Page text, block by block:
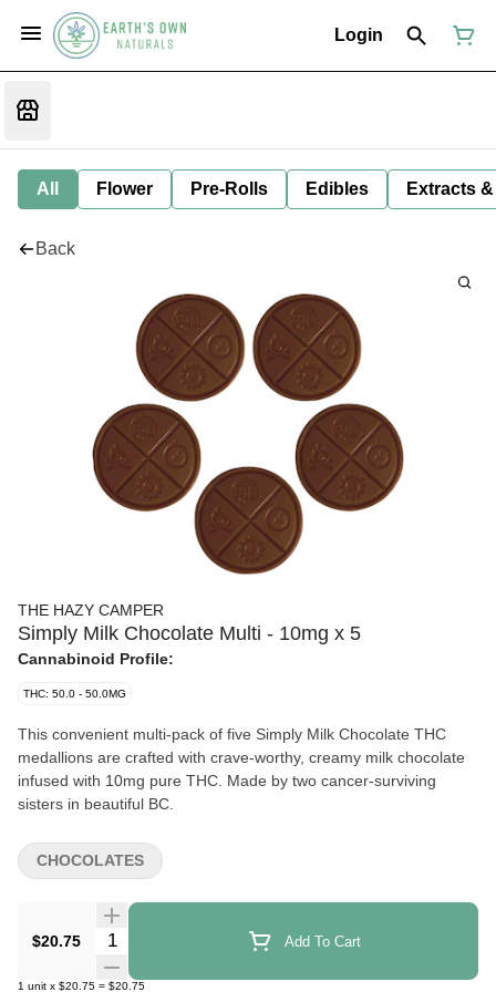
Login
All Flower Pre-Rolls Edibles Extracts
Back
THE HAZY CAMPER
Simply Milk Chocolate Multi - 10mg x 5
Cannabinoid Profile:
THC: 50.0 - 50.0MG
This convenient multi-pack of five Simply Milk Chocolate THC
medallions are crafted with crave-worthy, creamy milk chocolate
infused with 10mg pure THC. Made by two cancer-surviving
sisters in beautiful BC.
$20.75 Quantity Selector Add To Cart
1 unit x $20.75 = $20.75
CHOCOLATES